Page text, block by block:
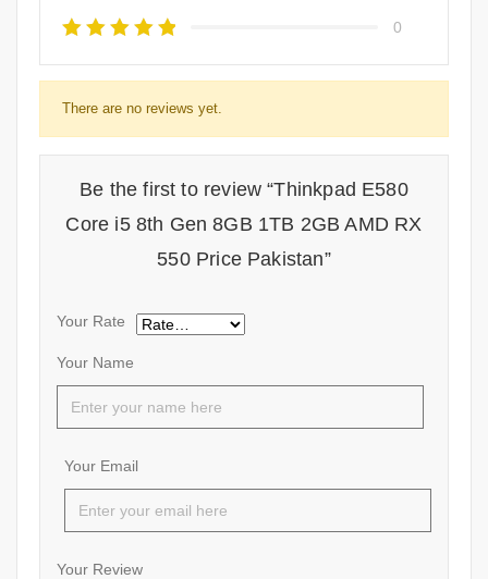
0
There are no reviews yet.
Be the first to review “Thinkpad E580
Core i5 8th Gen 8GB 1TB 2GB AMD RX
550 Price Pakistan”
Your Name
Your Email
Your Rate
Your Review